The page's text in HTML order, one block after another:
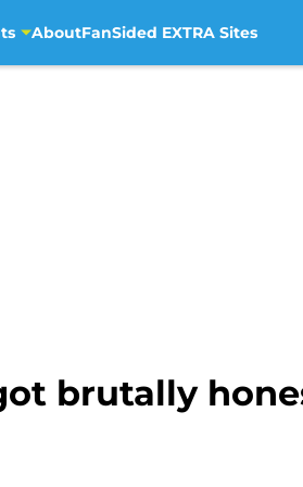
AboutFanSided EXTRA Sites
brutally